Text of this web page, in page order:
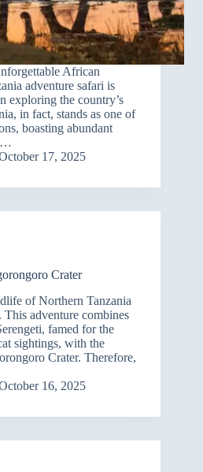
African
adventure safari is
exploring the country’s
in fact, stands as one of
boasting abundant
17, 2025
Crater
of Northern Tanzania
adventure combines
famed for the
sightings, with the
Crater. Therefore,
16, 2025